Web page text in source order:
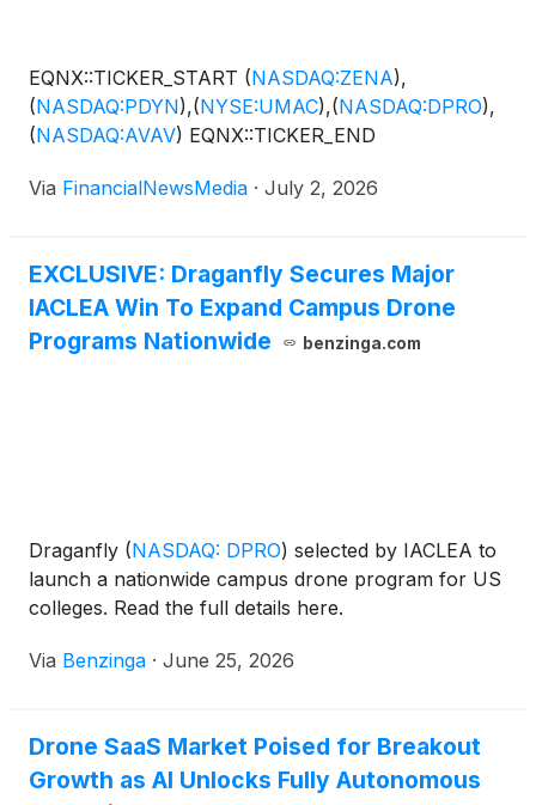
EQNX::TICKER_START (NASDAQ:ZENA),
(NASDAQ:PDYN),(NYSE:UMAC),(NASDAQ:DPRO),
(NASDAQ:AVAV) EQNX::TICKER_END
Via FinancialNewsMedia · July 2, 2026
EXCLUSIVE: Draganfly Secures Major
IACLEA Win To Expand Campus Drone
Programs Nationwide
benzinga.com
Draganfly (NASDAQ: DPRO) selected by IACLEA to
launch a nationwide campus drone program for US
colleges. Read the full details here.
Via Benzinga · June 25, 2026
Drone SaaS Market Poised for Breakout
Growth as AI Unlocks Fully Autonomous